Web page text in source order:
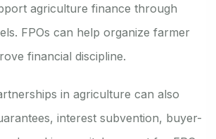
agriculture finance through
FPOs can help organize farmer
financial discipline.
in agriculture can also
interest subvention, buyer-